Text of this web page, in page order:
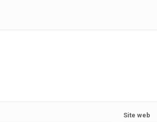
Site web